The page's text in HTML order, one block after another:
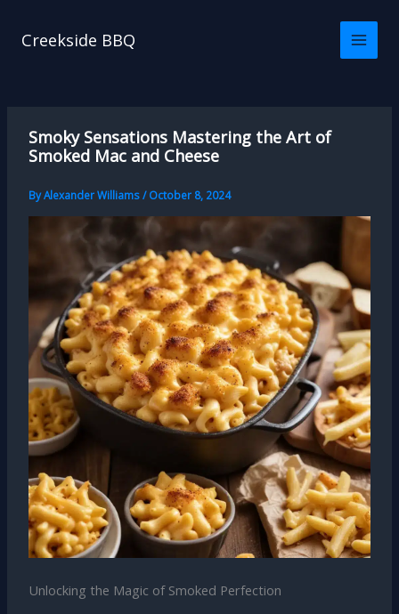
Creekside BBQ
Smoky Sensations Mastering the Art of
Smoked Mac and Cheese
ByAlexander Williams/October 8, 2024
Unlocking the Magic of Smoked Perfection